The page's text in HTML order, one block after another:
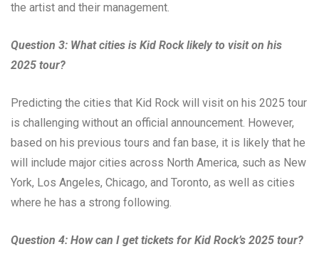
the artist and their management.
Question 3: What cities is Kid Rock likely to visit on his
2025 tour?
Predicting the cities that Kid Rock will visit on his 2025 tour
is challenging without an official announcement. However,
based on his previous tours and fan base, it is likely that he
will include major cities across North America, such as New
York, Los Angeles, Chicago, and Toronto, as well as cities
where he has a strong following.
Question 4: How can I get tickets for Kid Rock’s 2025 tour?